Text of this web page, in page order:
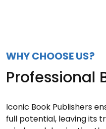
WHY CHOOSE US?
Professional
Iconic Book Publishers
full potential, leaving its